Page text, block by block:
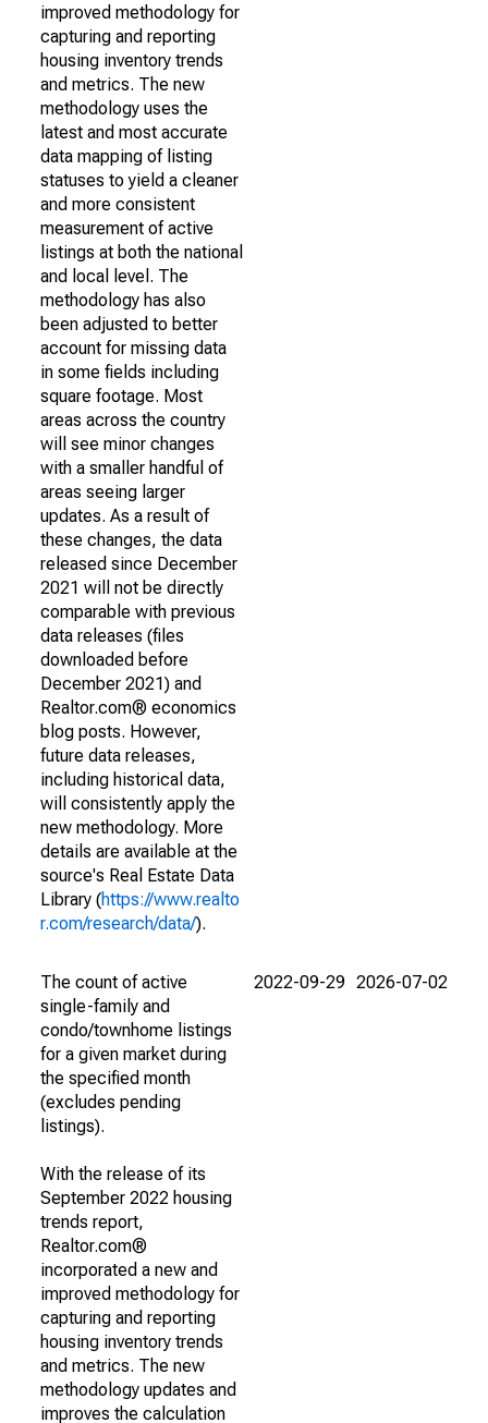
improved methodology for
capturing and reporting
housing inventory trends
and metrics. The new
methodology uses the
latest and most accurate
data mapping of listing
statuses to yield a cleaner
and more consistent
measurement of active
listings at both the national
and local level. The
methodology has also
been adjusted to better
account for missing data
in some fields including
square footage. Most
areas across the country
will see minor changes
with a smaller handful of
areas seeing larger
updates. As a result of
these changes, the data
released since December
2021 will not be directly
comparable with previous
data releases (files
downloaded before
December 2021) and
Realtor.com® economics
blog posts. However,
future data releases,
including historical data,
will consistently apply the
new methodology. More
details are available at the
source's Real Estate Data
Library (https://www.realto
r.com/research/data/).
The count of active
single-family and
condo/townhome listings
for a given market during
the specified month
(excludes pending
listings).
With the release of its
September 2022 housing
trends report,
Realtor.com®
incorporated a new and
improved methodology for
capturing and reporting
housing inventory trends
and metrics. The new
methodology updates and
improves the calculation
2022-09-29 2026-07-02